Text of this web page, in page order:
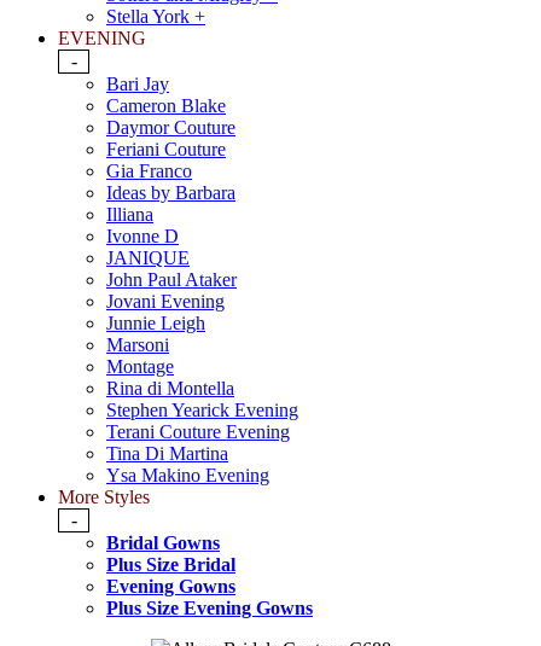
Stella York +
EVENING
-
Bari Jay
Cameron Blake
Daymor Couture
Feriani Couture
Gia Franco
Ideas by Barbara
Illiana
Ivonne D
JANIQUE
John Paul Ataker
Jovani Evening
Junnie Leigh
Marsoni
Montage
Rina di Montella
Stephen Yearick Evening
Terani Couture Evening
Tina Di Martina
Ysa Makino Evening
More Styles
-
Bridal Gowns
Plus Size Bridal
Evening Gowns
Plus Size Evening Gowns